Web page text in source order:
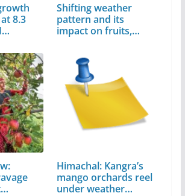
8.3
Shifting weather
pattern and its
impact on fruits,
Himachal: Kangra’s
mango orchards reel
under weather